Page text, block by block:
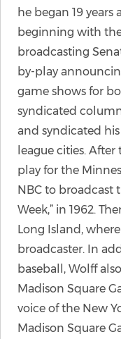
he began 19 years
beginning with
broadcasting
by-play
game shows for
syndicated
and syndicated
league cities.
play for the
NBC to broadcast
Week,” in 1962.
Long Island,
broadcaster. In
baseball, Wolff
Madison Square
voice of the New
Madison Square